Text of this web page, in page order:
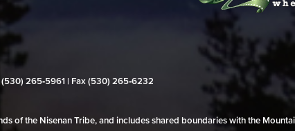
265‑5961 | Fax (530) 265‑6232
of the Nisenan Tribe, and includes shared boundaries with the